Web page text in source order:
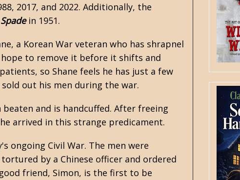
2017, and 2022. Additionally, the
in 1951.
a Korean War veteran who has shrapnel
to remove it before it shifts and
so Shane feels he has just a few
out his men during the war.
and is handcuffed. After freeing
arrived in this strange predicament.
ongoing Civil War. The men were
by a Chinese officer and ordered
friend, Simon, is the first to be